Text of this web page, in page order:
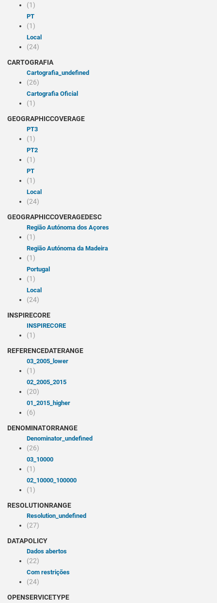
(1)
PT
(1)
Local
(24)
CARTOGRAFIA
cartografia_undefined
(26)
Cartografia Oficial
(1)
GEOGRAPHICCOVERAGE
PT3
(1)
PT2
(1)
PT
(1)
Local
(24)
GEOGRAPHICCOVERAGEDESC
Região Autónoma dos Açores
(1)
Região Autónoma da Madeira
(1)
Portugal
(1)
Local
(24)
INSPIRECORE
INSPIRECORE
(1)
REFERENCEDATERANGE
03_2005_lower
(1)
02_2005_2015
(20)
01_2015_higher
(6)
DENOMINATORRANGE
denominator_undefined
(26)
03_10000
(1)
02_10000_100000
(1)
RESOLUTIONRANGE
resolution_undefined
(27)
DATAPOLICY
Dados abertos
(22)
Com restrições
(24)
OPENSERVICETYPE